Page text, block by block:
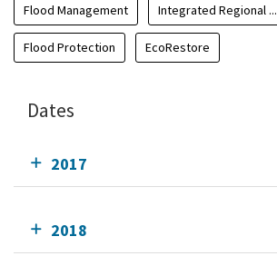
Flood Management Integrated Regional ...
Flood Protection EcoRestore
Dates
2017
2018